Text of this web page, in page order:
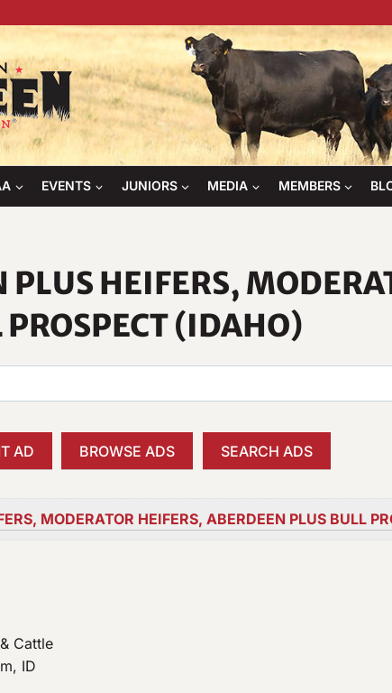
EVENTS JUNIORS MEDIA MEMBERS
PLUS HEIFERS,
PROSPECT (IDAHO)
AD BROWSE ADS SEARCH ADS
MODERATOR HEIFERS, ABERDEEN PLUS BULL
Cattle
ID